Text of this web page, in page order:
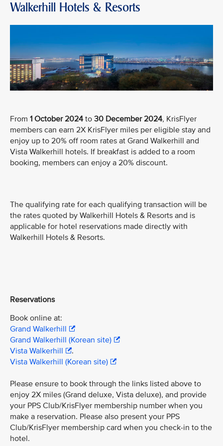
Walkerhill Hotels & Resorts
From 1 October 2024 to 30 December 2024, KrisFlyer
members can earn 2X KrisFlyer miles per eligible stay and
enjoy up to 20% off room rates at Grand Walkerhill and
Vista Walkerhill hotels. If breakfast is added to a room
booking, members can enjoy a 20% discount.
The qualifying rate for each qualifying transaction will be
the rates quoted by Walkerhill Hotels & Resorts and is
applicable for hotel reservations made directly with
Walkerhill Hotels & Resorts.
Reservations
Book online at:
Grand Walkerhill
Grand Walkerhill (Korean site)
Vista Walkerhill
.
Vista Walkerhill (Korean site)
Please ensure to book through the links listed above to
enjoy 2X miles (Grand deluxe, Vista deluxe), and provide
your PPS Club/KrisFlyer membership number when you
make a reservation. Please also present your PPS
Club/KrisFlyer membership card when you check-in to the
hotel.